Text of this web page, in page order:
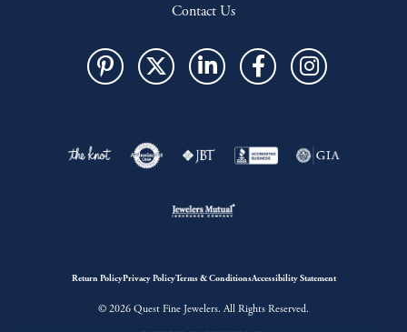
Contact Us
Return PolicyPrivacy PolicyTerms & ConditionsAccessibility Statement
© 2026 Quest Fine Jewelers. All Rights Reserved.